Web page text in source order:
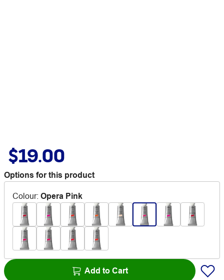
$19.00
Options for this product
Colour: Opera Pink
Add to Cart